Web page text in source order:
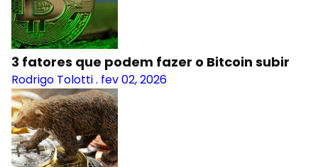
3 fatores que podem fazer o Bitcoin subir
Rodrigo Tolotti. fev 02, 2026